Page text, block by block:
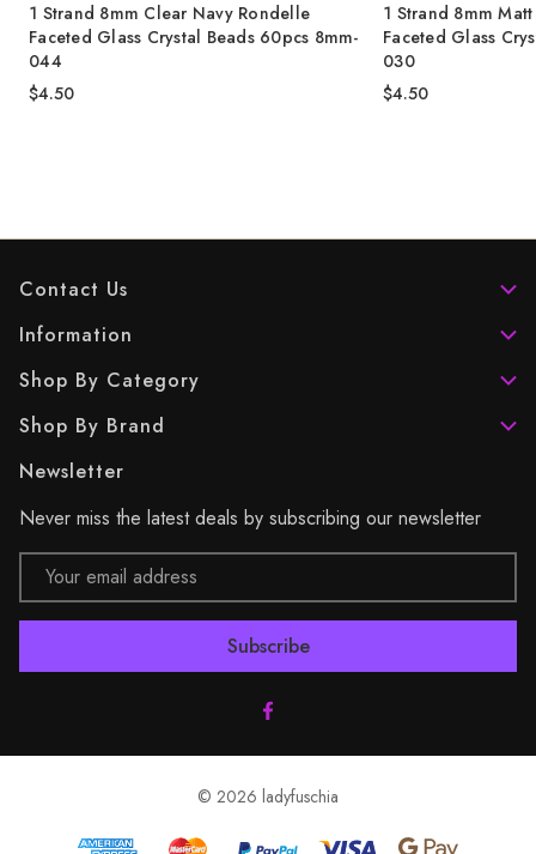
1 Strand 8mm Clear Navy Rondelle
Faceted Glass Crystal Beads 60pcs 8mm-
044
$4.50
1 Strand 8mm
Faceted Glass
030
$4.50
Contact Us
Information
Shop By Category
Shop By Brand
Newsletter
Never miss the latest deals by subscribing our newsletter
Email
Address
© 2026 ladyfuschia